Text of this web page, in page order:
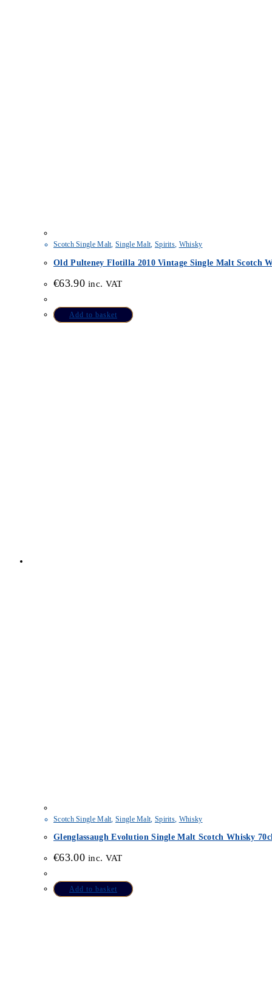
Scotch Single Malt,Single Malt, Spirits, Whisky
Old Pulteney Flotilla 2010 Vintage Single Malt Scotch
€63.90 inc. VAT
Add to basket
Scotch Single Malt ,Single Malt Spirits Whisky
Glenglassaugh Evolution Single Malt Scotch Whisky
€63.00 inc. VAT
Add to basket